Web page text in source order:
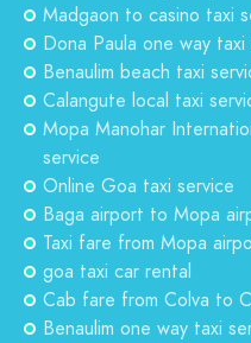
Madgaon to casino taxi
Dona Paula one way taxi
Benaulim beach taxi
Calangute local taxi
Mopa Manohar
service
Online Goa taxi service
Baga airport to Mopa
Taxi fare from Mopa
goa taxi car rental
Cab fare from Colva to
Benaulim one way taxi